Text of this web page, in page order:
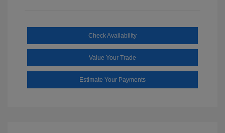
Check Availability
Value Your Trade
Estimate Your Payments